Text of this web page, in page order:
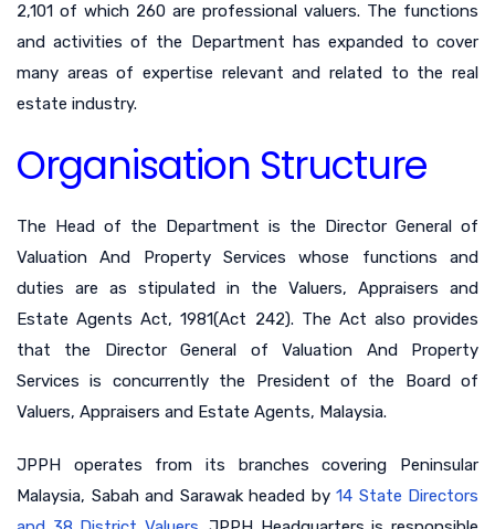
2,101 of which 260 are professional valuers. The functions
and activities of the Department has expanded to cover
many areas of expertise relevant and related to the real
estate industry.
Organisation Structure
The Head of the Department is the Director General of
Valuation And Property Services whose functions and
duties are as stipulated in the Valuers, Appraisers and
Estate Agents Act, 1981(Act 242). The Act also provides
that the Director General of Valuation And Property
Services is concurrently the President of the Board of
Valuers, Appraisers and Estate Agents, Malaysia.
JPPH operates from its branches covering Peninsular
Malaysia, Sabah and Sarawak headed by 14 State Directors